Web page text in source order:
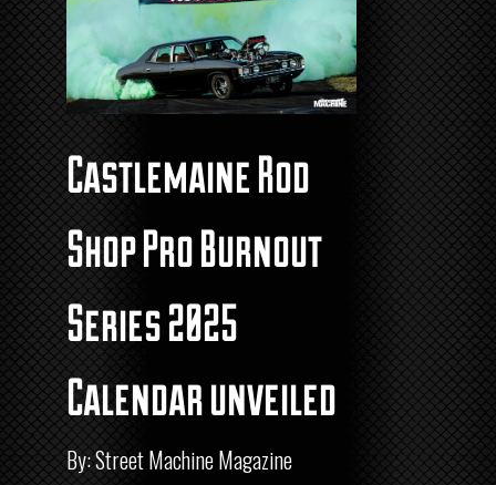
Castlemaine Rod
Shop Pro Burnout
Series 2025
Calendar unveiled
By: Street Machine Magazine